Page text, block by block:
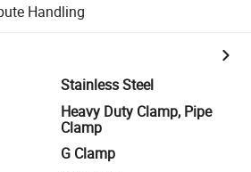
Handling
Stainless Steel
Heavy Duty Clamp, Pipe
Clamp
G Clamp